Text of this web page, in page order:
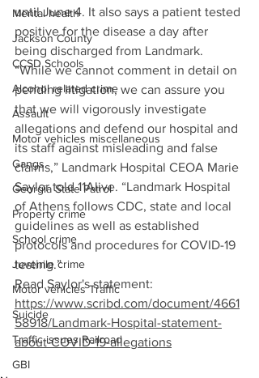
Mental health
Jackson County
CCSD Schools
Alcohol related crime
Assault
Motor vehicles miscellaneous
Gangs
Georgia State Patrol
Property crime
School crime
Juvenile crime
Motor vehicles Traffic
Suicide
Traffic issues Railroad
GBI
until June 4. It also says a patient tested
positive for the disease a day after
being discharged from Landmark.
“While we cannot comment in detail on
pending litigation, we can assure you
that we will vigorously investigate
allegations and defend our hospital and
its staff against misleading and false
claims,” Landmark Hospital CEOA Marie
Saylor told 11Alive. “Landmark Hospital
of Athens follows CDC, state and local
guidelines as well as established
protocols and procedures for COVID-19
testing.”
Read Saylor's statement:
https://www.scribd.com/document/4661
58918/Landmark-Hospital-statement-
about-COVID-19-allegations